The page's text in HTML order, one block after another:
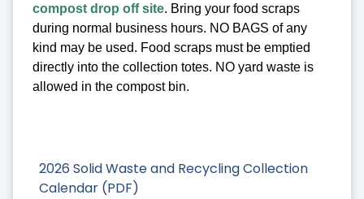
2026 Solid Waste and Recycling Collection
Calendar (PDF)
compost drop off site. Bring your food scraps
during normal business hours. NO BAGS of any
kind may be used. Food scraps must be emptied
directly into the collection totes. NO yard waste is
allowed in the compost bin.